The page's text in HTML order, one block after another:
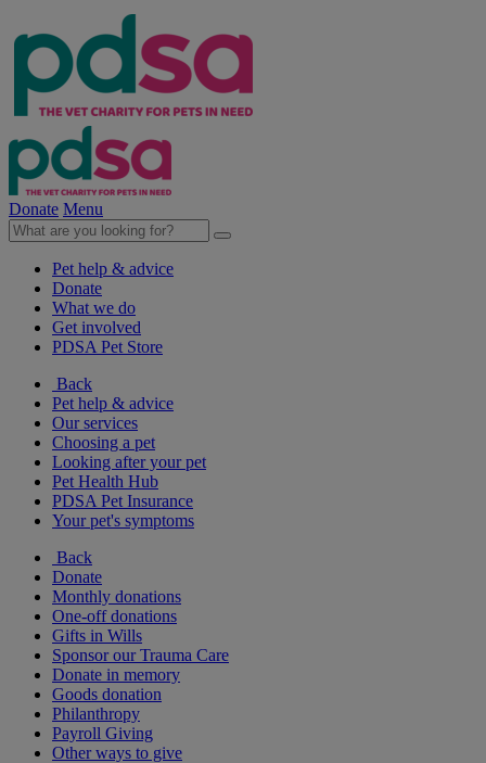
Donate Menu
Pet help & advice
Donate
What we do
Get involved
PDSA Pet Store
Back
Pet help & advice
Our services
Choosing a pet
Looking after your pet
Pet Health Hub
PDSA Pet Insurance
Your pet's symptoms
Back
Donate
Monthly donations
One-off donations
Gifts in Wills
Sponsor our Trauma Care
Donate in memory
Goods donation
Philanthropy
Payroll Giving
Other ways to give